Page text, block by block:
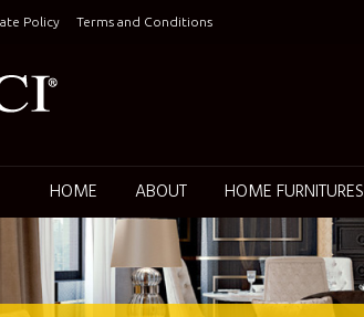
Policy Terms and Conditions
HOME ABOUT HOME FURNITURES